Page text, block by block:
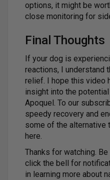
options, it might be
close monitoring for
Final Thoughts
If your dog is
reactions, I understand
relief. I hope this video
insight into the
Apoquel. To our
speedy recovery and
some of the alternative
here.
Thanks for watching.
click the bell for
in learning more about